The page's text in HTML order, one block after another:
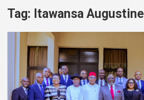
Tag: Itawansa Augustine